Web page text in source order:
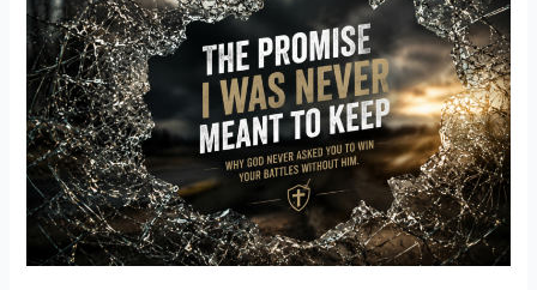
I
Was
Never
Meant
to
Keep
–
Why
God